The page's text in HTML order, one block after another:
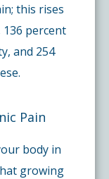
this rises
percent
and 254
Pain
body in
growing